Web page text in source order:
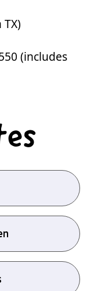
(includes